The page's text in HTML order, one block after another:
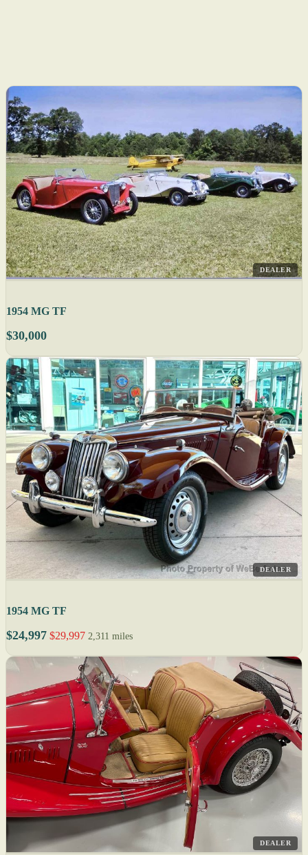
DEALER
1954 MG TF
$30,000
DEALER
1954 MG TF
$24,997 $29,997 2,311 miles
DEALER